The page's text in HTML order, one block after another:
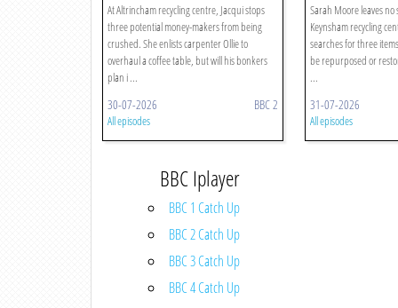
At Altrincham recycling centre, Jacqui stops
three potential money-makers from being
crushed. She enlists carpenter Ollie to
overhaul a coffee table, but will his bonkers
plan i ...
30-07-2026 BBC 2
All episodes
Sarah Moore leaves
Keynsham recycling
searches for three
be repurposed or
...
31-07-2026
All episodes
BBC Iplayer
BBC 1 Catch Up
BBC 2 Catch Up
BBC 3 Catch Up
BBC 4 Catch Up